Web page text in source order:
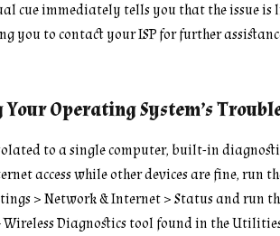
cue immediately tells you that the issue
you to contact your ISP for further
Operating System’s
to a single computer, built-in
access while other devices are fine, run
> Network & Internet > Status and run
Wireless Diagnostics tool found in the